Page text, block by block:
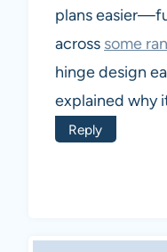
plans
across some
hinge design
explained why
Reply